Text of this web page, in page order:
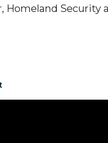
Homeland